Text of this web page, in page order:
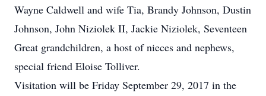
Wayne Caldwell and wife Tia, Brandy Johnson, Dustin
Johnson, John Niziolek II, Jackie Niziolek, Seventeen
Great grandchildren, a host of nieces and nephews,
special friend Eloise Tolliver.
Visitation will be Friday September 29, 2017 in the